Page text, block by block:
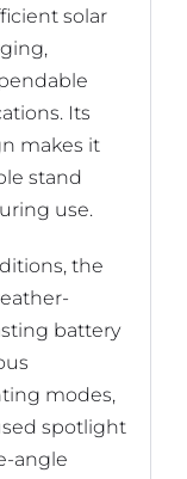
solar
Its
makes it
stand
use.
the
battery
modes,
spotlight
angle